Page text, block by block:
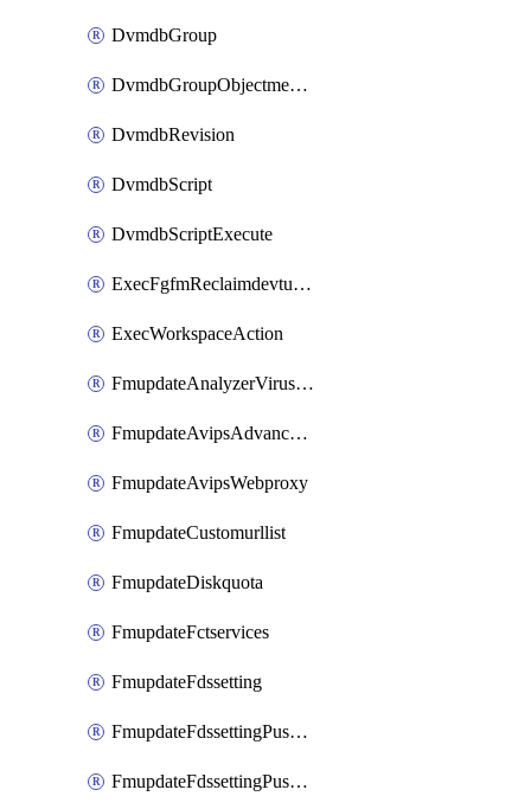
DvmdbGroup
DvmdbGroupObjectmember
DvmdbRevision
DvmdbScript
DvmdbScriptExecute
ExecFgfmReclaimdevtunnel
ExecWorkspaceAction
FmupdateAnalyzerVirusreport
FmupdateAvipsAdvancedlog
FmupdateAvipsWebproxy
FmupdateCustomurllist
FmupdateDiskquota
FmupdateFctservices
FmupdateFdssetting
FmupdateFdssettingPushoverride
FmupdateFdssettingPushoverridetoclient